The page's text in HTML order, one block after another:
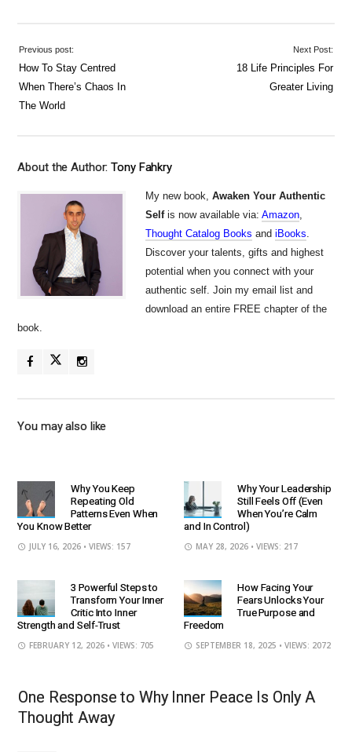
Previous post:
How To Stay Centred
When There’s Chaos In
The World
Next Post:
18 Life Principles For
Greater Living
About the Author:Tony Fahkry
My new book,Awaken Your Authentic
Selfis now available via:Amazon
Thought Catalog Books andiBooks
Discover your talents, gifts and highest
potential when you connect with your
authentic self. Join my email list and
download an entire FREE chapter of the
book.
You may also like
Why You Keep
Repeating Old
Patterns Even When
You Know Better
JULY 16, 2026 • VIEWS: 157
Why Your Leadership
Still Feels Off (Even
When You’re Calm
and In Control)
MAY 28, 2026 • VIEWS: 217
3 Powerful Steps to
Transform Your Inner
Critic Into Inner
Strength and Self-Trust
FEBRUARY 12, 2026 • VIEWS: 705
How Facing Your
Fears Unlocks Your
True Purpose and
Freedom
SEPTEMBER 18, 2025 • VIEWS: 2072
One Response to Why Inner Peace Is Only A
Thought Away